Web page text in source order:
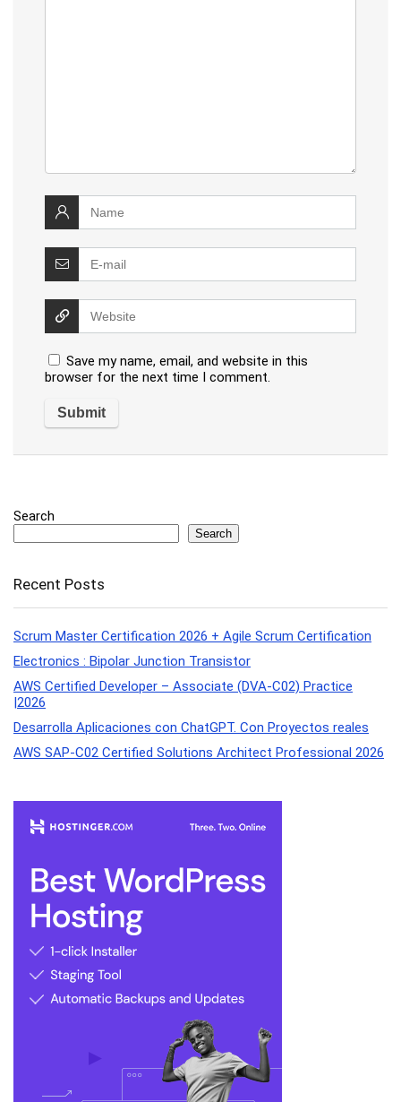
Save my name, email, and website in this
browser for the next time I comment.
Search
Search
Recent Posts
Scrum Master Certification 2026 + Agile Scrum Certification
Electronics : Bipolar Junction Transistor
AWS Certified Developer – Associate (DVA-C02) Practice
|2026
Desarrolla Aplicaciones con ChatGPT. Con Proyectos reales
AWS SAP-C02 Certified Solutions Architect Professional 2026